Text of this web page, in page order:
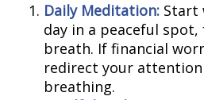
Daily Meditation: Start
day in a peaceful
breath. If financial
redirect your
breathing.